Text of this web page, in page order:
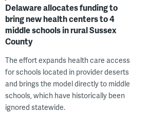
Delaware allocates funding to
bring new health centers to 4
middle schools in rural Sussex
County
The effort expands health care access
for schools located in provider deserts
and brings the model directly to middle
schools, which have historically been
ignored statewide.